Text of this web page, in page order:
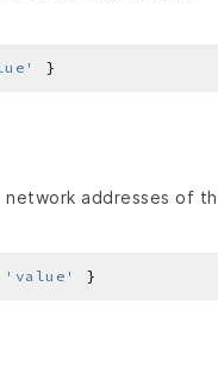
addresses of
'value'